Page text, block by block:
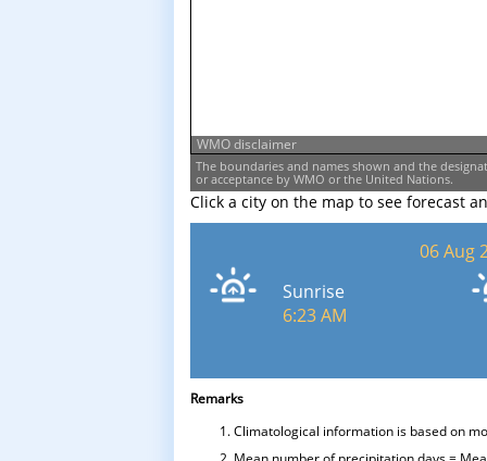
WMO disclaimer
The boundaries and names shown and the
or acceptance by WMO or the United Nations.
Click a city on the map to see forecast
06 Aug
Sunrise
6:23 AM
Remarks
Climatological information is based on